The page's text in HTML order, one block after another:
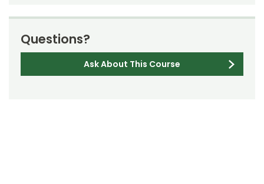
Questions?
Ask About This Course